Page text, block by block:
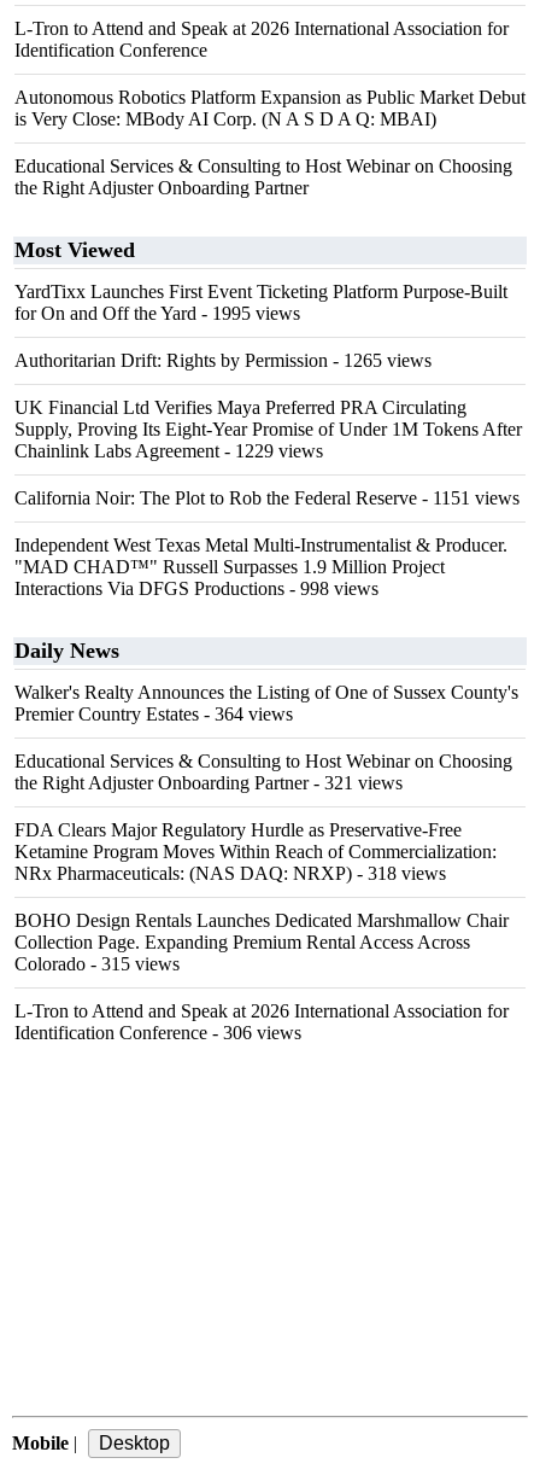
L-Tron to Attend and Speak at 2026 International Association for
Identification Conference
Autonomous Robotics Platform Expansion as Public Market Debut
is Very Close: MBody AI Corp. (N A S D A Q: MBAI)
Educational Services & Consulting to Host Webinar on Choosing
the Right Adjuster Onboarding Partner
Most Viewed
YardTixx Launches First Event Ticketing Platform Purpose-Built
for On and Off the Yard - 1995 views
Authoritarian Drift: Rights by Permission - 1265 views
UK Financial Ltd Verifies Maya Preferred PRA Circulating
Supply, Proving Its Eight-Year Promise of Under 1M Tokens After
Chainlink Labs Agreement - 1229 views
California Noir: The Plot to Rob the Federal Reserve - 1151 views
Independent West Texas Metal Multi-Instrumentalist & Producer.
"MAD CHAD™" Russell Surpasses 1.9 Million Project
Interactions Via DFGS Productions - 998 views
Daily News
Walker's Realty Announces the Listing of One of Sussex County's
Premier Country Estates - 364 views
Educational Services & Consulting to Host Webinar on Choosing
the Right Adjuster Onboarding Partner- 321 views
FDA Clears Major Regulatory Hurdle as Preservative-Free
Ketamine Program Moves Within Reach of Commercialization:
NRx Pharmaceuticals: (NAS DAQ: NRXP) - 318 views
BOHO Design Rentals Launches Dedicated Marshmallow Chair
Collection Page. Expanding Premium Rental Access Across
Colorado - 315 views
L-Tron to Attend and Speak at 2026 International Association for
Identification Conference - 306 views
Mobile |